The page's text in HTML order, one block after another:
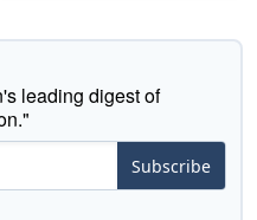
leading digest of
Subscribe